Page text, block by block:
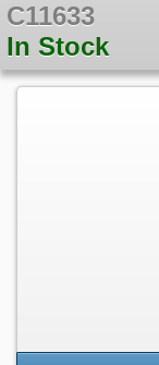
C11633
In Stock